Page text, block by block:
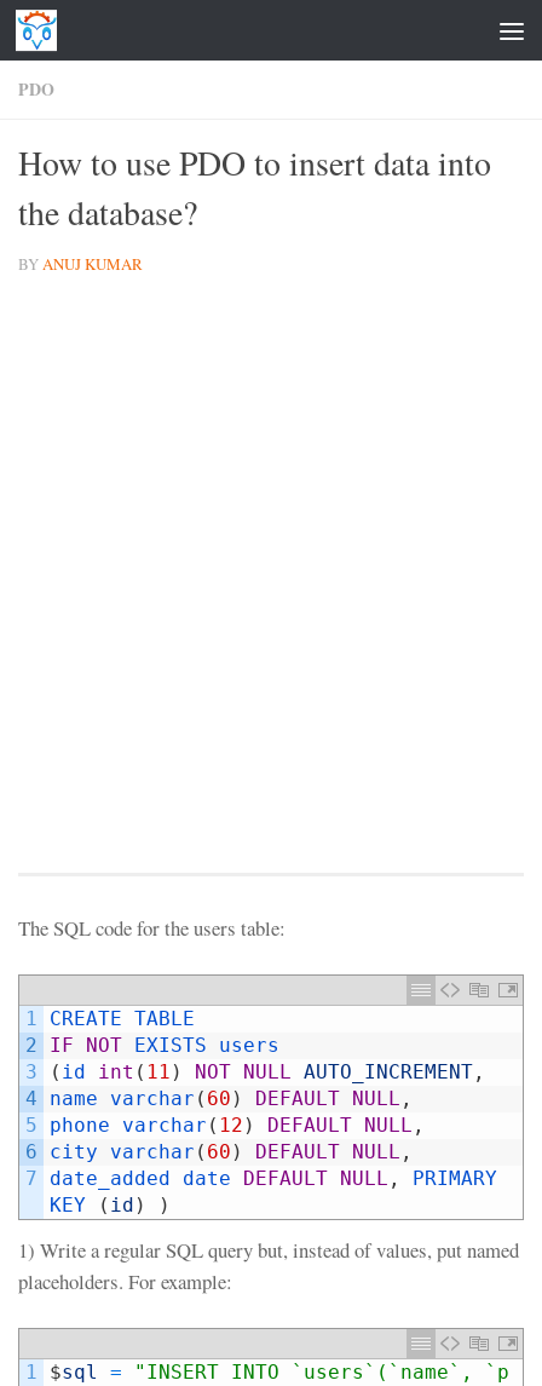
Skip to content
PDO
How to use PDO to insert data into
the database?
BYANUJ KUMAR
The SQL code for the users table:
1
2
3
4
5
6
7
CREATE TABLE
IF
NOT EXISTS users
( id int ( 11 ) NOT NULL AUTO_INCREMENT ,
name varchar ( 60 ) DEFAULT NULL ,
phone varchar ( 12 ) DEFAULT NULL ,
city varchar ( 60 ) DEFAULT NULL ,
date_added date DEFAULT NULL ,
KEY
( id ) )
1) Write a regular SQL query but, instead of values, put named
placeholders. For example:
1 $sql =
"INSERT INTO `users`(`name`, `p